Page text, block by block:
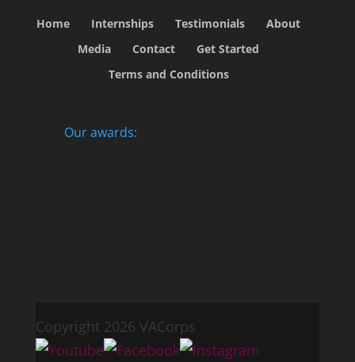
Home Internships Testimonials
About
Media
Contact
Get Started
Terms and Conditions
Our awards:
Copyright 2026 VACorps